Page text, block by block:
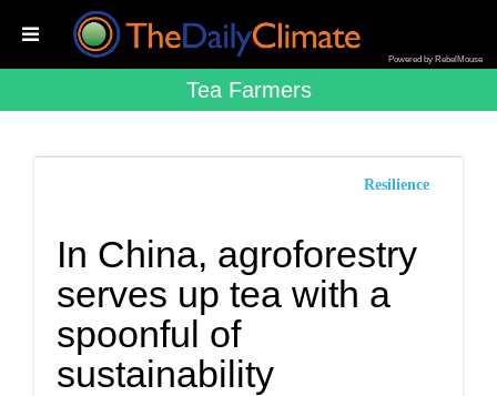
Powered by RebelMouse
Tea Farmers
Resilience
In China, agroforestry
serves up tea with a
spoonful of
sustainability